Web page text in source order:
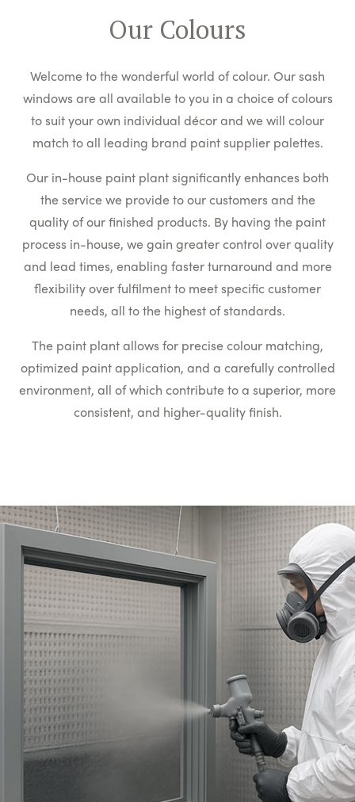
Our Colours
Welcome to the wonderful world of colour. Our sash
windows are all available to you in a choice of colours
to suit your own individual décor and we will colour
match to all leading brand paint supplier palettes.
Our in-house paint plant significantly enhances both
the service we provide to our customers and the
quality of our finished products. By having the paint
process in-house, we gain greater control over quality
and lead times, enabling faster turnaround and more
flexibility over fulfilment to meet specific customer
needs, all to the highest of standards.
The paint plant allows for precise colour matching,
optimized paint application, and a carefully controlled
environment, all of which contribute to a superior, more
consistent, and higher-quality finish.
Two Part Paint Process
For enhanced durability, a two part paint, which is a
combination of colour pigments supported in a mix of
polyurethane resin and a hardener is used in the plant.
This is far more durable than water based paint.
The paint is more than a surface covering and with
correct preparation and application, the solvents
within the product allow for the paint to bond to the
surface molecules of the composite material rather
than just sticking to the surface. This bonding process
makes for a far more long term adhesion.